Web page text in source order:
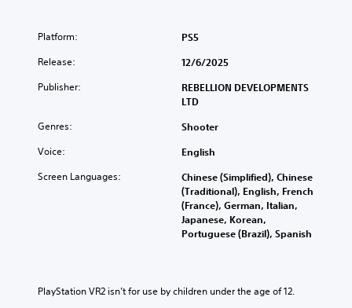
Platform: PS5
Release: 12/6/2025
Publisher:
REBELLION DEVELOPMENTS
LTD
Genres: Shooter
Voice: English
Screen Languages:
Chinese (Simplified), Chinese
(Traditional), English, French
(France), German, Italian,
Japanese, Korean,
Portuguese (Brazil), Spanish
PlayStation VR2 isn’t for use by children under the age of 12.